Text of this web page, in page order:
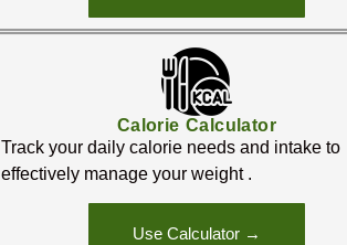
Calorie Calculator
Track your daily calorie needs and intake to
effectively manage your weight .
Use Calculator →